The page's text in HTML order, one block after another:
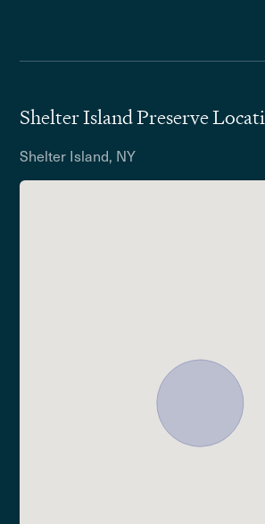
Shelter Island Preserve
Shelter Island, NY